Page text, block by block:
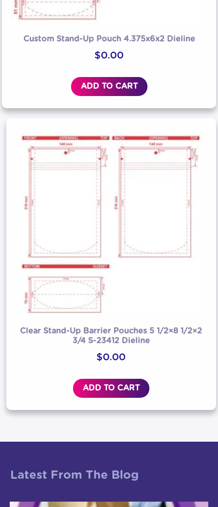
Custom Stand-Up Pouch 4.375x6x2 Dieline
$0.00
ADD TO CART
Clear Stand-Up Barrier Pouches 5 1/2×8 1/2×2
3/4 S-23412 Dieline
$0.00
ADD TO CART
Latest From The Blog